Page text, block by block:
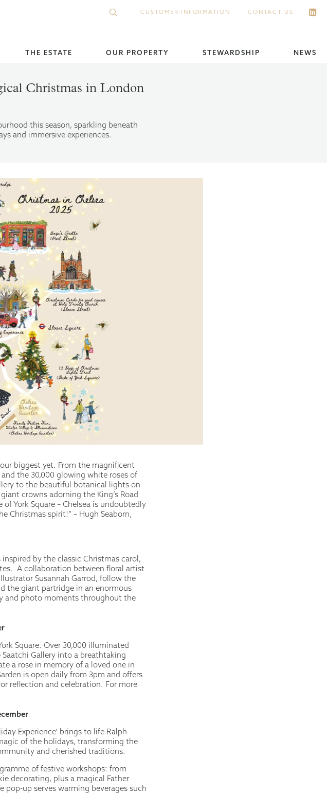
CUSTOMER INFORMATION CONTACT US
THE ESTATE OUR PROPERTY STEWARDSHIP NEWS
Christmas in London
this season, sparkling beneath
and immersive experiences.
biggest yet. From the magnificent
and the 30,000 glowing white roses of
to the beautiful botanical lights on
crowns adorning the King’s Road
York Square – Chelsea is undoubtedly
Christmas spirit!” – Hugh Seaborn,
by the classic Christmas carol,
A collaboration between floral artist
Susannah Garrod, follow the
the giant partridge in an enormous
and photo moments throughout the
Square. Over 30,000 illuminated
Gallery into a breathtaking
a rose in memory of a loved one in
is open daily from 3pm and offers
reflection and celebration. For more
Experience’ brings to life Ralph
of the holidays, transforming the
and cherished traditions.
of festive workshops: from
decorating, plus a magical Father
pop-up serves warming beverages such